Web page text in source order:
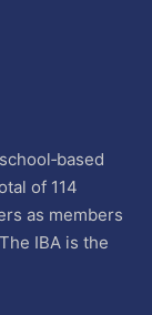
of 114
as members
IBA is the